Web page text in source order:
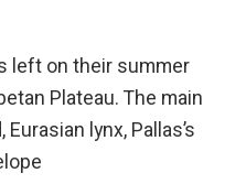
left on their summer
Plateau. The main
lynx, Pallas’s